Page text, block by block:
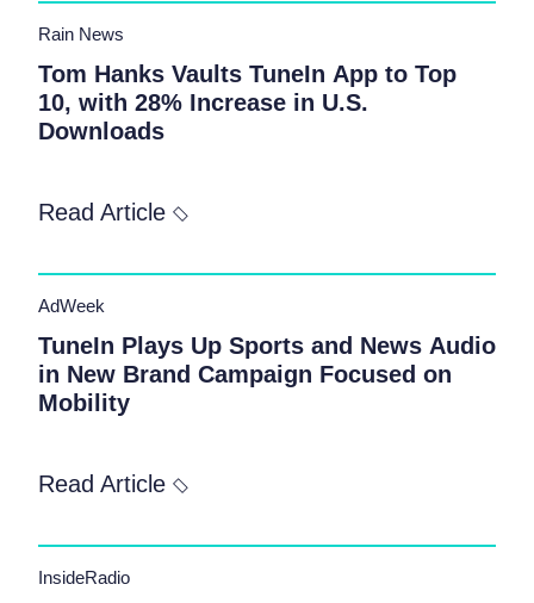
Rain News
Tom Hanks Vaults TuneIn App to Top
10, with 28% Increase in U.S.
Downloads
Read Article
AdWeek
TuneIn Plays Up Sports and News Audio
in New Brand Campaign Focused on
Mobility
Read Article
InsideRadio